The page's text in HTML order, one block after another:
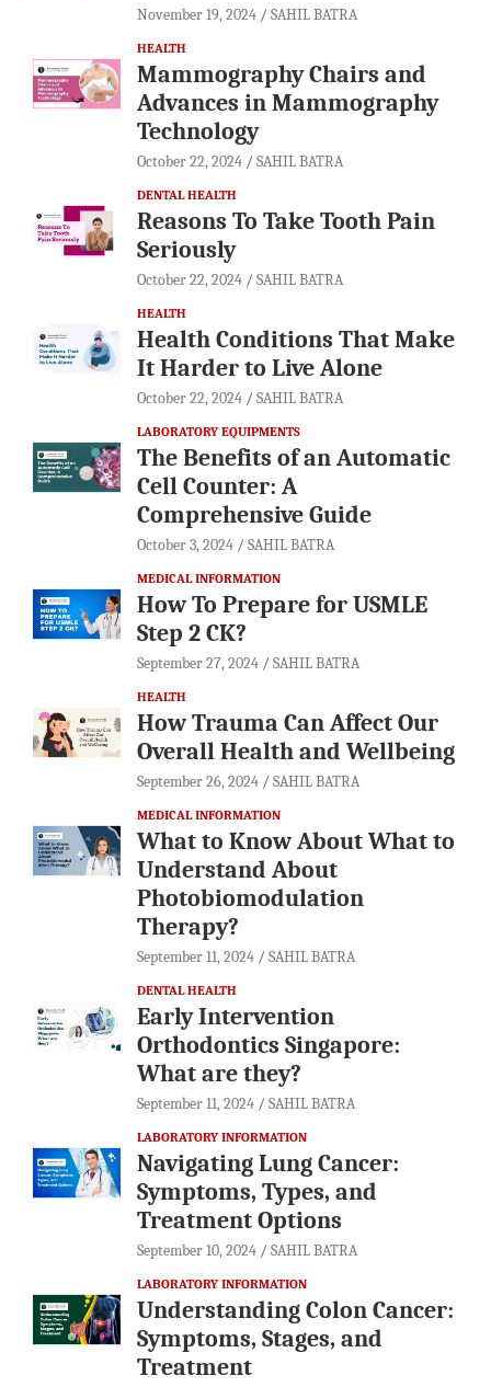
November 19, 2024 SAHIL BATRA
HEALTH
Mammography Chairs and
Advances in Mammography
Technology
October 22, 2024 SAHIL BATRA
DENTAL HEALTH
Reasons To Take Tooth Pain
Seriously
October 22, 2024 SAHIL BATRA
HEALTH
Health Conditions That Make
It Harder to Live Alone
October 22, 2024 SAHIL BATRA
LABORATORY EQUIPMENTS
The Benefits of an Automatic
Cell Counter: A
Comprehensive Guide
October 3, 2024 SAHIL BATRA
MEDICAL INFORMATION
How To Prepare for USMLE
Step 2 CK?
September 27, 2024 SAHIL BATRA
HEALTH
How Trauma Can Affect Our
Overall Health and Wellbeing
September 26, 2024 SAHIL BATRA
MEDICAL INFORMATION
What to Know About What to
Understand About
Photobiomodulation
Therapy?
September 11, 2024 SAHIL BATRA
DENTAL HEALTH
Early Intervention
Orthodontics Singapore:
What are they?
September 11, 2024 SAHIL BATRA
LABORATORY INFORMATION
Navigating Lung Cancer:
Symptoms, Types, and
Treatment Options
September 10, 2024 SAHIL BATRA
LABORATORY INFORMATION
Understanding Colon Cancer:
Symptoms, Stages, and
Treatment